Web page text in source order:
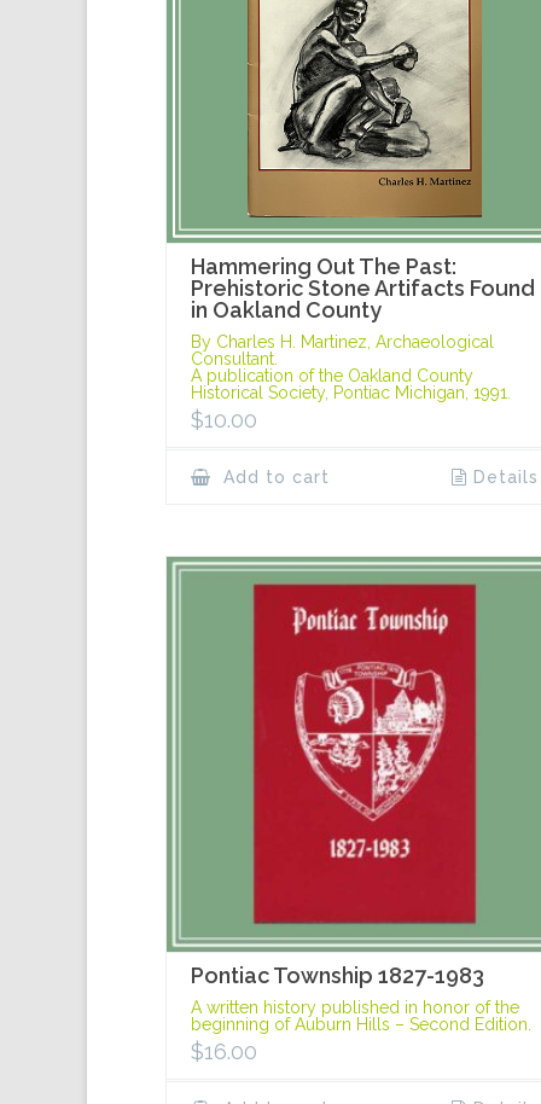
Hammering Out The Past:
Prehistoric Stone Artifacts Found
in Oakland County
By Charles H. Martinez, Archaeological
Consultant.
A publication of the Oakland County
Historical Society, Pontiac Michigan, 1991.
$10.00
Add to cart Details
Pontiac Township 1827-1983
A written history published in honor of the
beginning of Auburn Hills – Second Edition.
$16.00